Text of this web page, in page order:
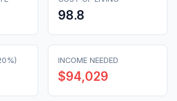
98.8
INCOME NEEDED
$94,029